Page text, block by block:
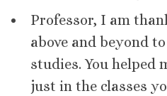
Professor, I am
above and beyond
studies. You helped
just in the classes